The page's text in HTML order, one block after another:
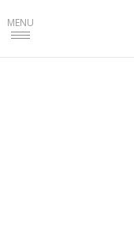
Toggle
navigation
MENU